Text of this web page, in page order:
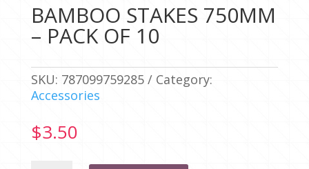
BAMBOO STAKES 750MM
– PACK OF 10
SKU: 787099759285
Category:
Accessories
$3.50